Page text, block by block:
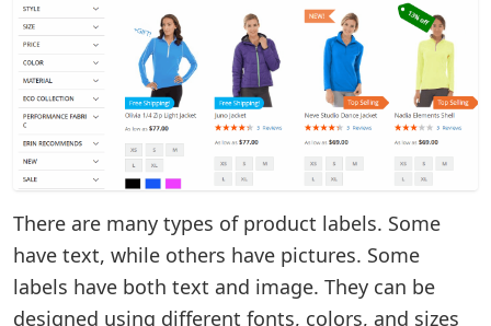
There are many types of product labels. Some
have text, while others have pictures. Some
labels have both text and image. They can be
designed using different fonts, colors, and sizes